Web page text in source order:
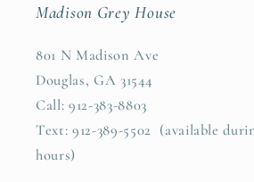
Madison Grey House
801 N Madison Ave
Douglas, GA 31544
Call: 912-383-8803
Text: 912-389-5502 (available
hours)